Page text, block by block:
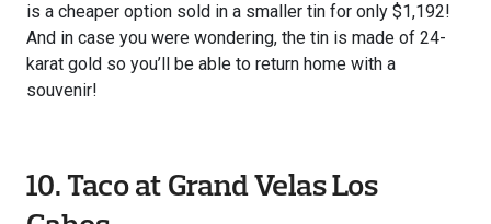
is a cheaper option sold in a smaller tin for only $1,192!
And in case you were wondering, the tin is made of 24-
karat gold so you’ll be able to return home with a
souvenir!
10. Taco at Grand Velas Los